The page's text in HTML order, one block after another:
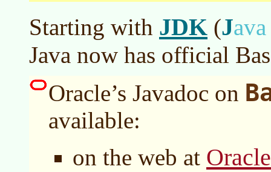
Starting with JDK (J
Java now has official
Oracle’s Javadoc on
available:
on the web at